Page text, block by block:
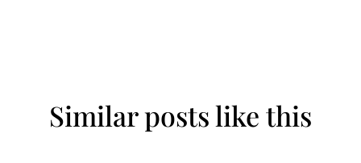
Similar posts like this